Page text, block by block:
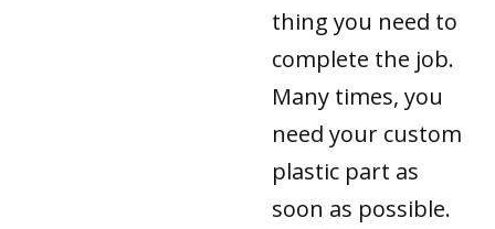
thing you need to
complete the job.
Many times, you
need your custom
plastic part as
soon as possible.